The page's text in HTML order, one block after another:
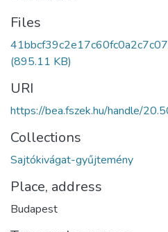
Files
(895.11 KB)
URI
https://bea.fszek.hu/handle/
Collections
Sajtókivágat-gyűjtemény
Place, address
Budapest